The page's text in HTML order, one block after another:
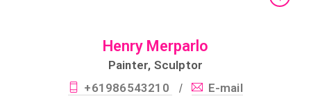
Henry Merparlo
Painter, Sculptor
+61986543210
/ E-mail